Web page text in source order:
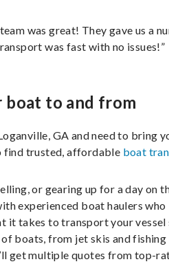
was great! They gave us a
was fast with no issues!”
to and from
GA and need to bring
find trusted, affordable boat
or gearing up for a day on
experienced boat haulers who
it takes to transport your vessel
boats, from jet skis and
get multiple quotes from top-